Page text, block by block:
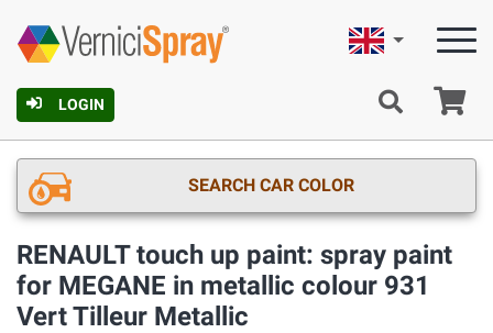
LOGIN
English
SEARCH CAR COLOR
RENAULT touch up paint: spray paint
for MEGANE in metallic colour 931
Vert Tilleur Metallic